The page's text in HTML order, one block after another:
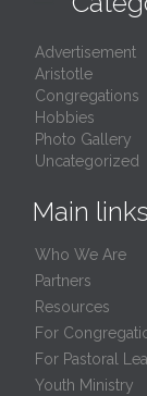
Advertisement
Aristotle
Congregations
Hobbies
Photo Gallery
Uncategorized
Main links
Who We Are
Partners
Resources
For
For Pastoral
Youth Ministry